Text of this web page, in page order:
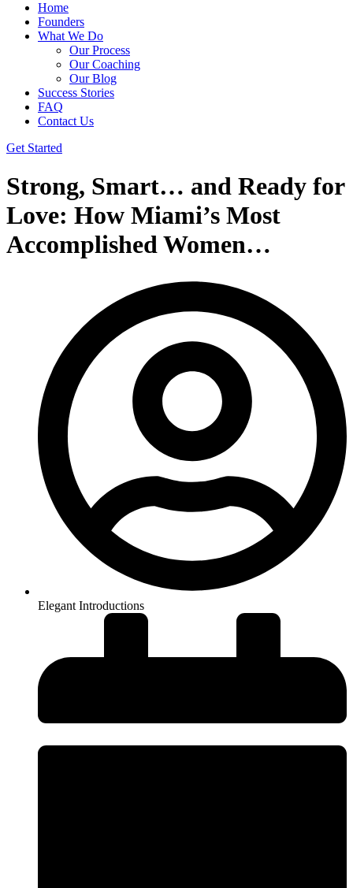
Home
Founders
What We Do
Our Process
Our Coaching
Our Blog
Success Stories
FAQ
Contact Us
Get Started
Strong, Smart… and Ready for
Love: How Miami’s Most
Accomplished Women…
Elegant Introductions